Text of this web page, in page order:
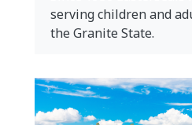
serving children and
the Granite State.